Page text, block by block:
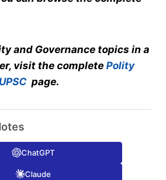
and Governance topics in a
visit the complete Polity
page.
ChatGPT
Claude